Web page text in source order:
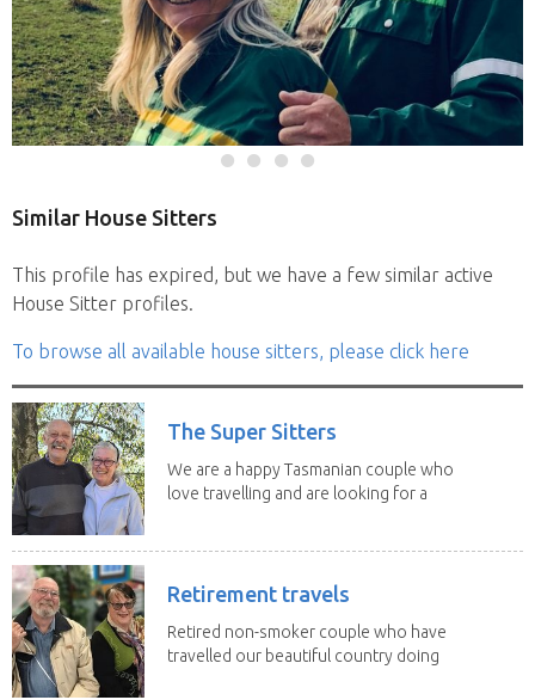
Similar House Sitters
This profile has expired, but we have a few similar active
House Sitter profiles.
To browse all available house sitters, please click here
The Super Sitters
We are a happy Tasmanian couple who
love travelling and are looking for a
Retirement travels
Retired non-smoker couple who have
travelled our beautiful country doing